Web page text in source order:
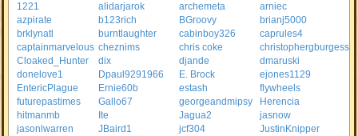
1221 alidarjarok archemeta
arniec
azpirate
b123rich BGroovy
brianj5000
brklynatl
burntlaughter cabinboy326
caprules4
captainmarvelous cheznims chris coke
christophergburgess
Cloaked_Hunter
dix djande
dmaruski
donelove1
Dpaul9291966 E. Brock
ejones1129
EntericPlague
Ernie60b estash
flywheels
futurepastimes
Gallo67 georgeandmipsy
Herencia
hitmanmb
Ite Jagua2
jasnow
jasonlwarren
JBaird1 jcf304
JustinKnipper